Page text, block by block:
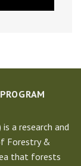
a research and
Forestry &
that forests